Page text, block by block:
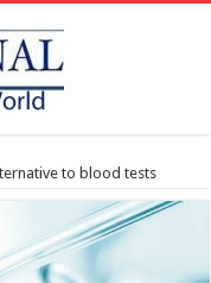
to blood tests